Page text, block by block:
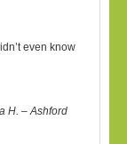
even know
H. – Ashford